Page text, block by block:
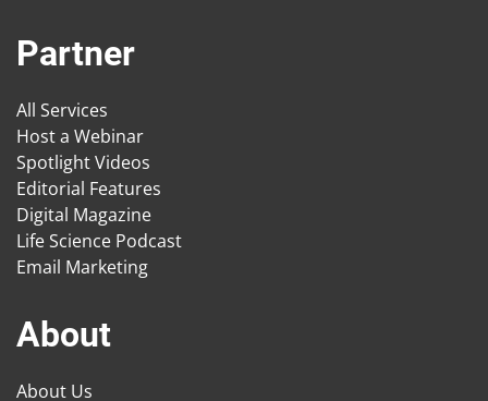
Partner
All Services
Host a Webinar
Spotlight Videos
Editorial Features
Digital Magazine
Life Science Podcast
Email Marketing
About
About Us